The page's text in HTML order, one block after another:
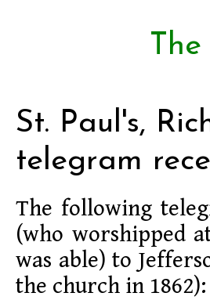
St. Paul's,
telegram
The following
(who worshipped
was able) to
the church in 1862):